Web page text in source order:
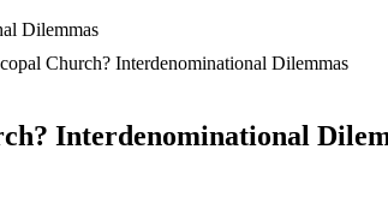
Church? Interdenominational Dilemmas
Interdenominational